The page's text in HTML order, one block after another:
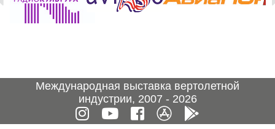
Международная выставка вертолетной
индустрии, 2007 - 2026